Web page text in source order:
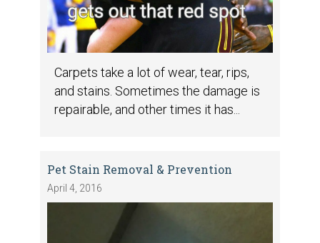
Carpets take a lot of wear, tear, rips,
and stains. Sometimes the damage is
repairable, and other times it has...
Pet Stain Removal & Prevention
April 4, 2016